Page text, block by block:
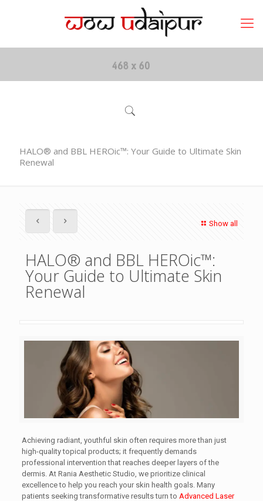
HALO® and BBL HEROic™: Your Guide to Ultimate Skin
Renewal
Show all
HALO® and BBL HEROic™:
Your Guide to Ultimate Skin
Renewal
Achieving radiant, youthful skin often requires more than just
high-quality topical products; it frequently demands
professional intervention that reaches deeper layers of the
dermis. At Rania Aesthetic Studio, we prioritize clinical
excellence to help you reach your skin health goals. Many
patients seeking transformative results turn to Advanced Laser